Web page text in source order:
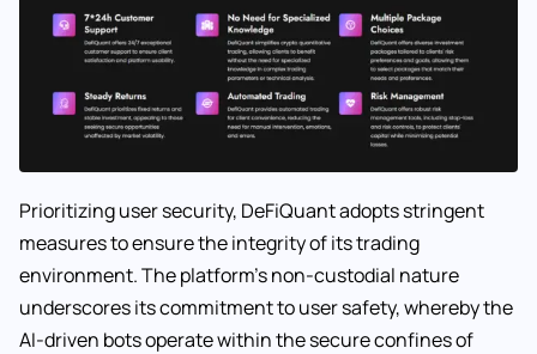
Prioritizing user security, DeFiQuant adopts stringent
measures to ensure the integrity of its trading
environment. The platform’s non-custodial nature
underscores its commitment to user safety, whereby the
AI-driven bots operate within the secure confines of